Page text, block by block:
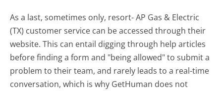
As a last, sometimes only, resort- AP Gas & Electric
(TX) customer service can be accessed through their
website. This can entail digging through help articles
before finding a form and "being allowed" to submit a
problem to their team, and rarely leads to a real-time
conversation, which is why GetHuman does not